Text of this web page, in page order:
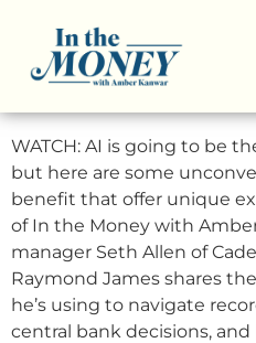
3 Smart AI
Beyond Big Tech
WATCH: AI is going to be
but here are some
benefit that offer unique
of In the Money with
manager Seth Allen of
Raymond James shares
he’s using to navigate
central bank decisions, and